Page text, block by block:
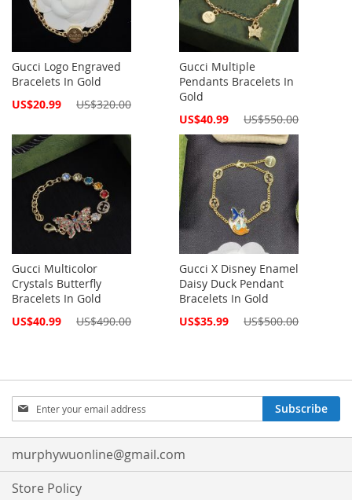
Gucci Logo Engraved
Bracelets In Gold
Special
US$20.99 US$320.00
Gucci Multiple
Pendants Bracelets In
Gold
Special
US$40.99 US$550.00
Gucci Multicolor
Crystals Butterfly
Bracelets In Gold
Special
US$40.99 US$490.00
Gucci X Disney Enamel
Daisy Duck Pendant
Bracelets In Gold
Special
US$35.99 US$500.00
Sign
Up
for
Our
Newsletter:
Subscribe
murphywuonline@gmail.com
Store Policy